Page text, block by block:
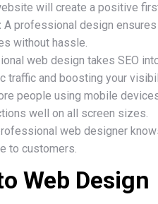
will create a positive
A professional design
without hassle.
web design takes SEO
traffic and boosting your
people using mobile
well on all screen sizes.
web designer
to customers.
Web Design